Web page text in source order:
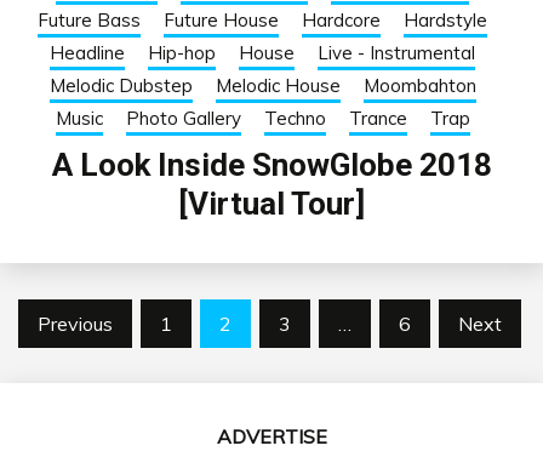
Future Bass
Future House Hardcore
Hardstyle
Headline
Hip-hop House
Live - Instrumental
Melodic Dubstep
Melodic House
Moombahton
Music
Photo Gallery Techno Trance Trap
A Look Inside SnowGlobe 2018
[Virtual Tour]
Posts
Previous 1 2 3 6 Next
ADVERTISE